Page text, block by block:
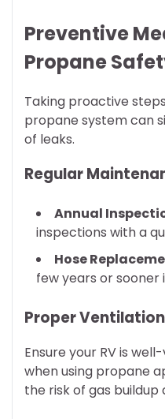
Preventive
Propane
Taking proactive
propane system can
of leaks.
Regular
Annual
inspections with a
Hose
few years or sooner
Proper Ventilation
Ensure your RV is
when using propane
the risk of gas